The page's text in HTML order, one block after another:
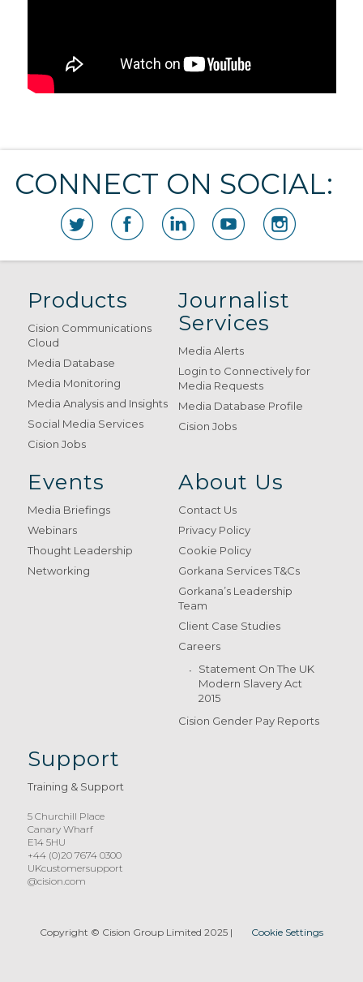
CONNECT ON SOCIAL:
Products
Cision Communications
Cloud
Media Database
Media Monitoring
Media Analysis and Insights
Social Media Services
Cision Jobs
Journalist
Services
Media Alerts
Login to Connectively for
Media Requests
Media Database Profile
Cision Jobs
Events
Media Briefings
Webinars
Thought Leadership
Networking
About Us
Contact Us
Privacy Policy
Cookie Policy
Gorkana Services T&Cs
Gorkana’s Leadership
Team
Client Case Studies
Careers
Statement On The UK
Modern Slavery Act
2015
Cision Gender Pay Reports
Support
Training & Support
5 Churchill Place
Canary Wharf
E14 5HU
+44 (0)20 7674 0300
UKcustomersupport
@cision.com
Copyright © Cision Group Limited 2025| Cookie Settings